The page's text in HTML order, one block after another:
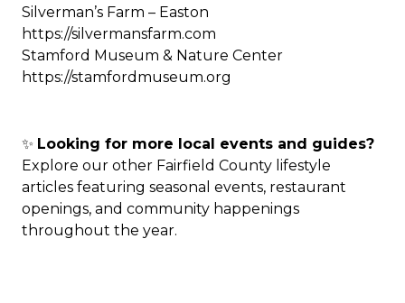
Silverman’s Farm – Easton
https://silvermansfarm.com
Stamford Museum & Nature Center
https://stamfordmuseum.org
✨ Looking for more local events and guides?
Explore our other Fairfield County lifestyle
articles featuring seasonal events, restaurant
openings, and community happenings
throughout the year.